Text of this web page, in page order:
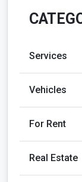
Services
Vehicles
For Rent
Real Estate